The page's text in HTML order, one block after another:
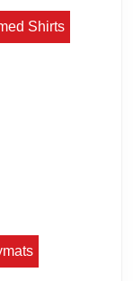
Shirts